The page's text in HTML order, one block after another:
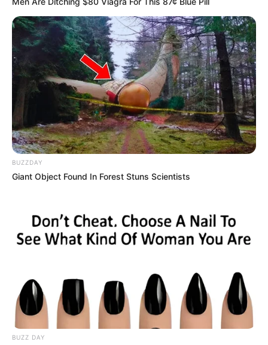
BUZZDAY
Giant Object Found In Forest Stuns Scientists
BUZZ DAY